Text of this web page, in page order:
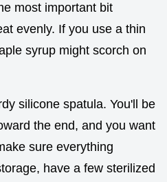
most important bit
evenly. If you use a thin
syrup might scorch on
silicone spatula. You'll be
the end, and you want
sure everything
have a few sterilized